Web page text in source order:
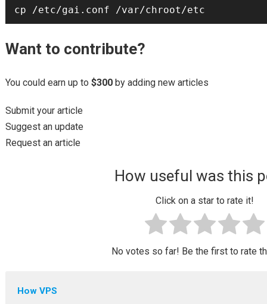
Want to contribute?
You could earn up to $300by adding new articles
Submit your article
Suggest an update
Request an article
How useful was this
Click on a star to rate it!
No votes so far! Be the first to rate
How VPS